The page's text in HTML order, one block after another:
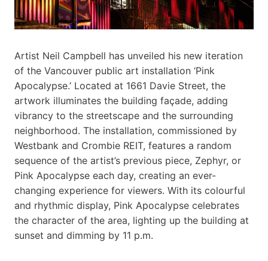
Artist Neil Campbell has unveiled his new iteration
of the Vancouver public art installation ‘Pink
Apocalypse.’ Located at 1661 Davie Street, the
artwork illuminates the building façade, adding
vibrancy to the streetscape and the surrounding
neighborhood. The installation, commissioned by
Westbank and Crombie REIT, features a random
sequence of the artist’s previous piece, Zephyr, or
Pink Apocalypse each day, creating an ever-
changing experience for viewers. With its colourful
and rhythmic display, Pink Apocalypse celebrates
the character of the area, lighting up the building at
sunset and dimming by 11 p.m.